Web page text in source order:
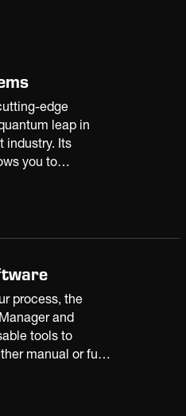
edge
leap in
industry. Its
you to
accurate
process, the
and
tools to
manual or fully
can improve